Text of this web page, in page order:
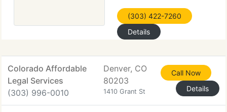
(303) 422-7260
Details
Colorado Affordable
Legal Services
(303) 996-0010
Denver, CO
80203
1410 Grant St
Call Now
Details